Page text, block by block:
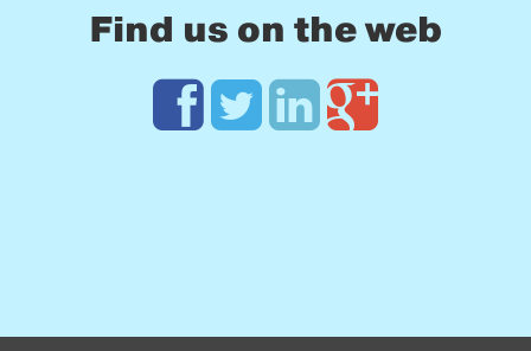
Find us on the web